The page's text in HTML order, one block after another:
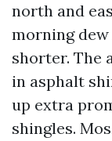
north and
morning
shorter. The
in asphalt
up extra
shingles.